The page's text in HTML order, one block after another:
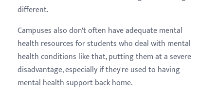
different.
Campuses also don't often have adequate mental
health resources for students who deal with mental
health conditions like that, putting them at a severe
disadvantage, especially if they're used to having
mental health support back home.